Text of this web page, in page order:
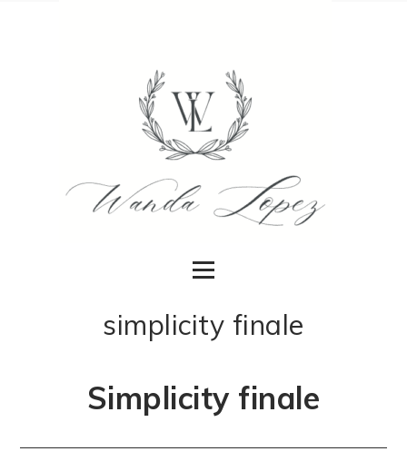
simplicity finale
Simplicity finale